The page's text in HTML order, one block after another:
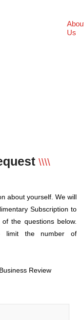
Us
\\\\
about yourself. We will
Subscription to
the questions below.
limit the number of
Review